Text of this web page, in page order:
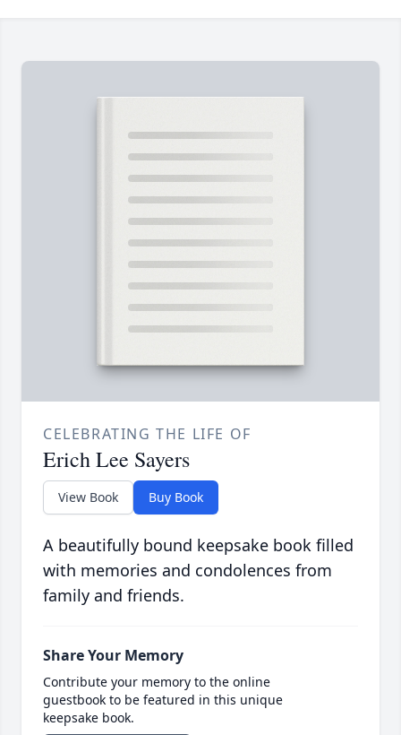
CELEBRATING THE LIFE OF
Erich Lee Sayers
View Book Buy Book
A beautifully bound keepsake book filled
with memories and condolences from
family and friends.
Share Your Memory
Contribute your memory to the online
guestbook to be featured in this unique
keepsake book.